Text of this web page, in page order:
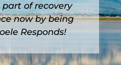
part of recovery
now by being
Responds!